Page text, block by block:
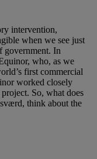
intervention,
when we see just
government. In
who, as we
first commercial
worked closely
So, what does
think about the